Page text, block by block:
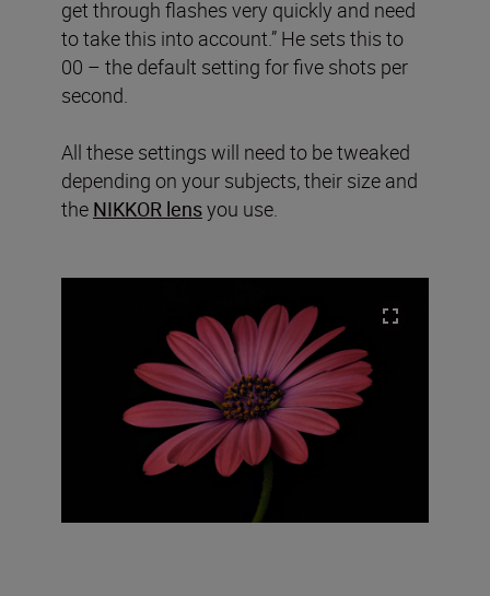
get through flashes very quickly and need
to take this into account.” He sets this to
00 – the default setting for five shots per
second.
All these settings will need to be tweaked
depending on your subjects, their size and
the NIKKOR lensyou use.